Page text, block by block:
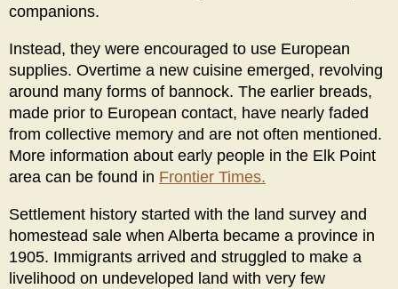
companions.
Instead, they were encouraged to use European
supplies. Overtime a new cuisine emerged, revolving
around many forms of bannock. The earlier breads,
made prior to European contact, have nearly faded
from collective memory and are not often mentioned.
More information about early people in the Elk Point
area can be found in Frontier Times.
Settlement history started with the land survey and
homestead sale when Alberta became a province in
1905. Immigrants arrived and struggled to make a
livelihood on undeveloped land with very few